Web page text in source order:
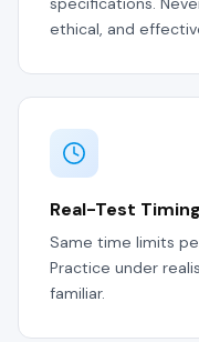
ethical, and
Real-Test Timing
Same time limits
Practice under
familiar.